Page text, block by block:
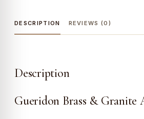
DESCRIPTION REVIEWS (0)
Description
Gueridon Brass & Granite